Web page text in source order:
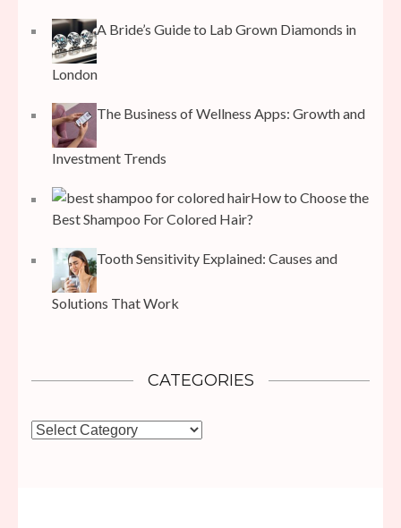
A Bride’s Guide to Lab Grown Diamonds in
London
The Business of Wellness Apps: Growth and
Investment Trends
How to Choose the
Best Shampoo For Colored Hair?
Tooth Sensitivity Explained: Causes and
Solutions That Work
CATEGORIES
Categories